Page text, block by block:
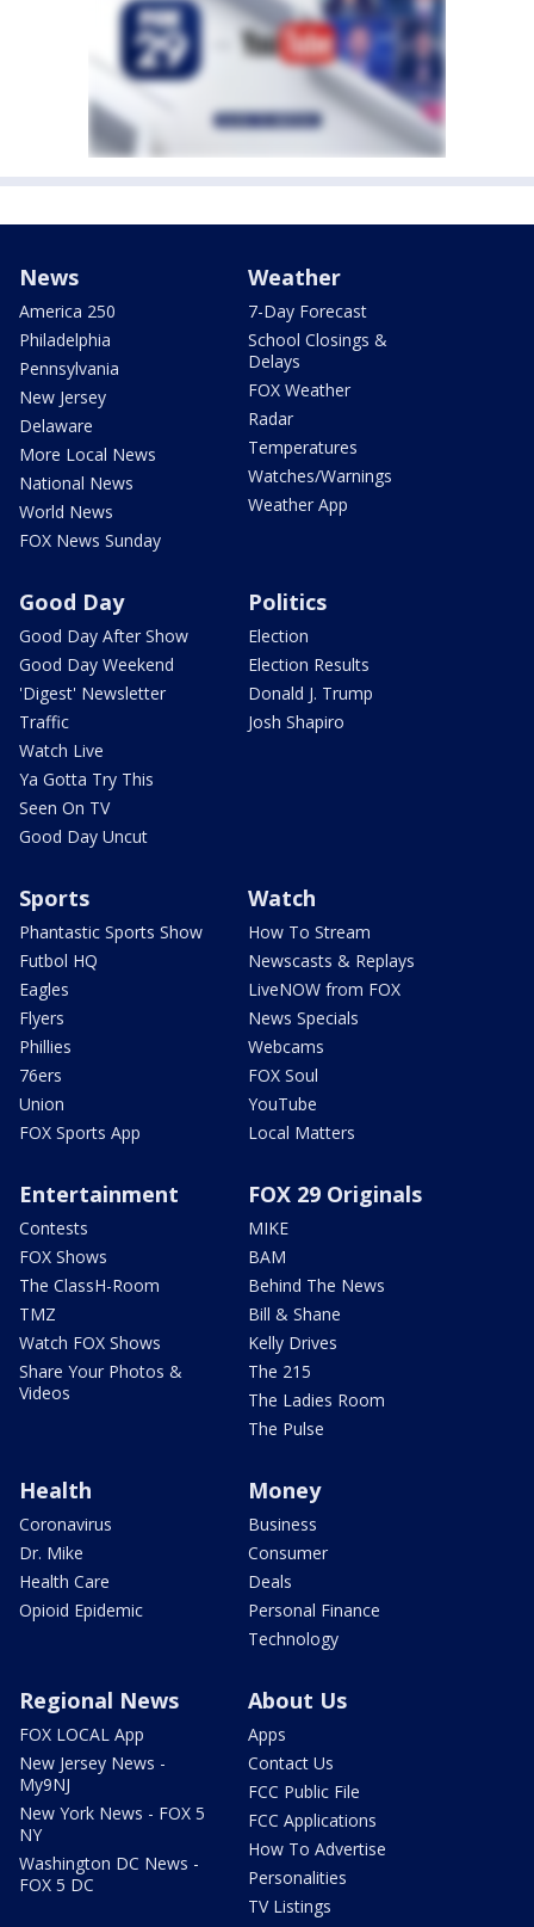
News
America 250
Philadelphia
Pennsylvania
New Jersey
Delaware
More Local News
National News
World News
FOX News Sunday
Weather
7-Day Forecast
School Closings &
Delays
FOX Weather
Radar
Temperatures
Watches/Warnings
Weather App
Good Day
Good Day After Show
Good Day Weekend
'Digest' Newsletter
Traffic
Watch Live
Ya Gotta Try This
Seen On TV
Good Day Uncut
Politics
Election
Election Results
Donald J. Trump
Josh Shapiro
Sports
Phantastic Sports Show
Futbol HQ
Eagles
Flyers
Phillies
76ers
Union
FOX Sports App
Watch
How To Stream
Newscasts & Replays
LiveNOW from FOX
News Specials
Webcams
FOX Soul
YouTube
Local Matters
Entertainment
Contests
FOX Shows
The ClassH-Room
TMZ
Watch FOX Shows
Share Your Photos &
Videos
FOX 29 Originals
MIKE
BAM
Behind The News
Bill & Shane
Kelly Drives
The 215
The Ladies Room
The Pulse
Health
Coronavirus
Dr. Mike
Health Care
Opioid Epidemic
Money
Business
Consumer
Deals
Personal Finance
Technology
Regional News
FOX LOCAL App
New Jersey News -
My9NJ
New York News - FOX 5
NY
Washington DC News -
FOX 5 DC
About Us
Apps
Contact Us
FCC Public File
FCC Applications
How To Advertise
Personalities
TV Listings